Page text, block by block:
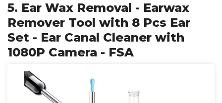
5. Ear Wax Removal - Earwax
Remover Tool with 8 Pcs Ear
Set - Ear Canal Cleaner with
1080P Camera - FSA